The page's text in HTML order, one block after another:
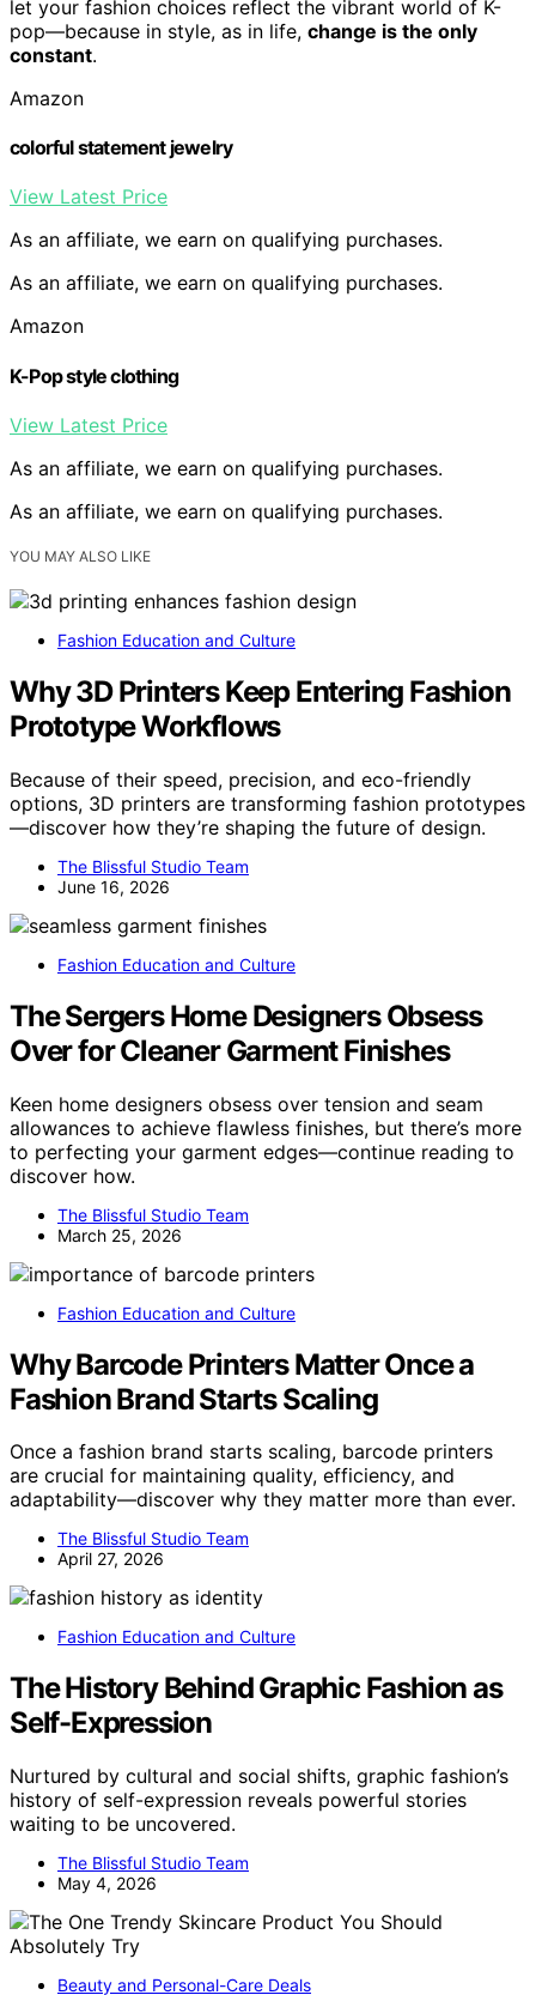
let your fashion choices reflect the vibrant world of K-
pop—because in style, as in life, change is the only
constant.
Amazon
colorful statement jewelry
View Latest Price
As an affiliate, we earn on qualifying purchases.
As an affiliate, we earn on qualifying purchases.
Amazon
K-Pop style clothing
View Latest Price
As an affiliate, we earn on qualifying purchases.
As an affiliate, we earn on qualifying purchases.
YOU MAY ALSO LIKE
Fashion Education and Culture
Why 3D Printers Keep Entering Fashion
Prototype Workflows
Because of their speed, precision, and eco-friendly
options, 3D printers are transforming fashion prototypes
—discover how they’re shaping the future of design.
The Blissful Studio Team
June 16, 2026
Fashion Education and Culture
The Sergers Home Designers Obsess
Over for Cleaner Garment Finishes
Keen home designers obsess over tension and seam
allowances to achieve flawless finishes, but there’s more
to perfecting your garment edges—continue reading to
discover how.
The Blissful Studio Team
March 25, 2026
Fashion Education and Culture
Why Barcode Printers Matter Once a
Fashion Brand Starts Scaling
Once a fashion brand starts scaling, barcode printers
are crucial for maintaining quality, efficiency, and
adaptability—discover why they matter more than ever.
The Blissful Studio Team
April 27, 2026
Fashion Education and Culture
The History Behind Graphic Fashion as
Self-Expression
Nurtured by cultural and social shifts, graphic fashion’s
history of self-expression reveals powerful stories
waiting to be uncovered.
The Blissful Studio Team
May 4, 2026
Beauty and Personal-Care Deals